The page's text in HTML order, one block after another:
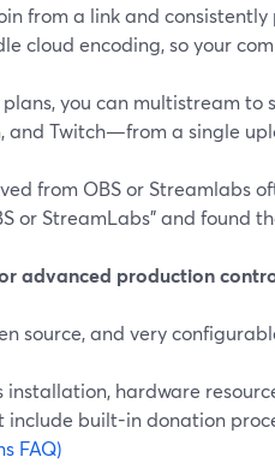
from a link and
cloud encoding, so your
you can multistream to
and Twitch—from a single
from OBS or Streamlabs
or StreamLabs” and found
advanced production
source, and very
installation, hardware
include built-in donation
FAQ)